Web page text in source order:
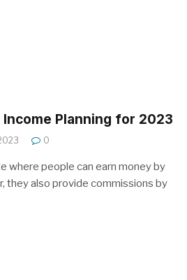
Income Planning for 2023
0
where people can earn money by
they also provide commissions by